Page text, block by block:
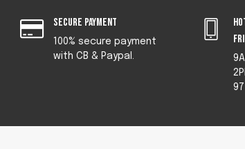
Secure payment
100% secure payment
with CB & Paypal.
97